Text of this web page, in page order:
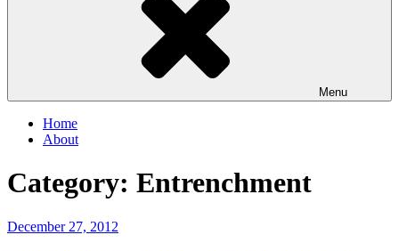
Menu
Home
About
Category: Entrenchment
Posted
December 27, 2012